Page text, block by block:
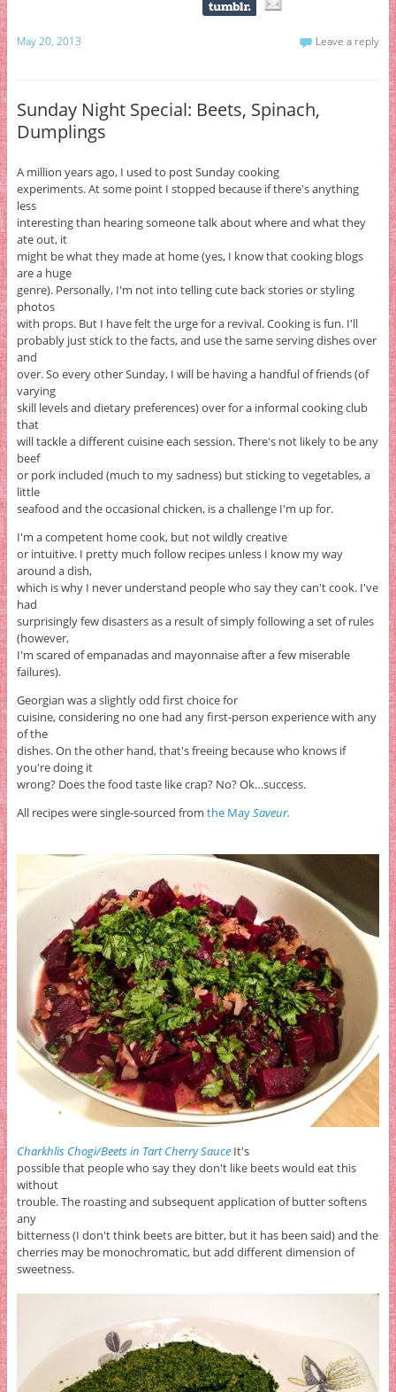
May 20, 2013 Leave a reply
Sunday Night Special: Beets, Spinach,
Dumplings
A million years ago, I used to post Sunday cooking
experiments. At some point I stopped because if there's anything
less
interesting than hearing someone talk about where and what they
ate out, it
might be what they made at home (yes, I know that cooking blogs
are a huge
genre). Personally, I'm not into telling cute back stories or styling
photos
with props. But I have felt the urge for a revival. Cooking is fun. I'll
probably just stick to the facts, and use the same serving dishes over
and
over. So every other Sunday, I will be having a handful of friends (of
varying
skill levels and dietary preferences) over for a informal cooking club
that
will tackle a different cuisine each session. There's not likely to be any
beef
or pork included (much to my sadness) but sticking to vegetables, a
little
seafood and the occasional chicken, is a challenge I'm up for.
I'm a competent home cook, but not wildly creative
or intuitive. I pretty much follow recipes unless I know my way
around a dish,
which is why I never understand people who say they can't cook. I've
had
surprisingly few disasters as a result of simply following a set of rules
(however,
I'm scared of empanadas and mayonnaise after a few miserable
failures).
Georgian was a slightly odd first choice for
cuisine, considering no one had any first-person experience with any
of the
dishes. On the other hand, that's freeing because who knows if
you're doing it
wrong? Does the food taste like crap? No? Ok…success.
All recipes were single-sourced from the MaySaveur.
Charkhlis Chogi/Beets in Tart Cherry SauceIt's
possible that people who say they don't like beets would eat this
without
trouble. The roasting and subsequent application of butter softens
any
bitterness (I don't think beets are bitter, but it has been said) and the
cherries may be monochromatic, but add different dimension of
sweetness.